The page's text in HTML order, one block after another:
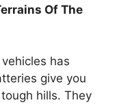
Of The
has
give you
hills. They